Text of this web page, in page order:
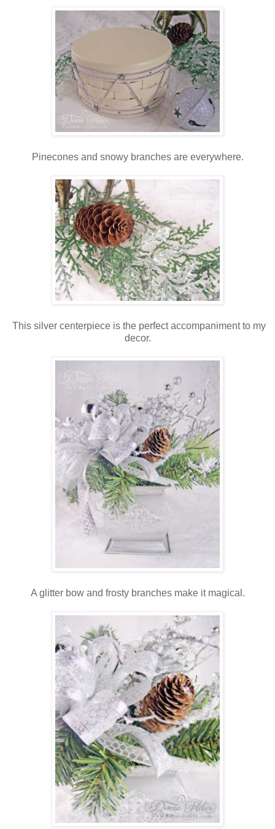
Pinecones and snowy branches are everywhere.
This silver centerpiece is the perfect accompaniment to my
decor.
A glitter bow and frosty branches make it magical.